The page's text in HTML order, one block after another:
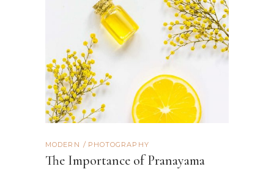
MODERN PHOTOGRAPHY
The Importance of Pranayama